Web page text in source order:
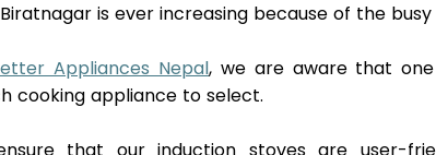
is ever increasing because of the busy
Appliances Nepal, we are aware that
cooking appliance to select.